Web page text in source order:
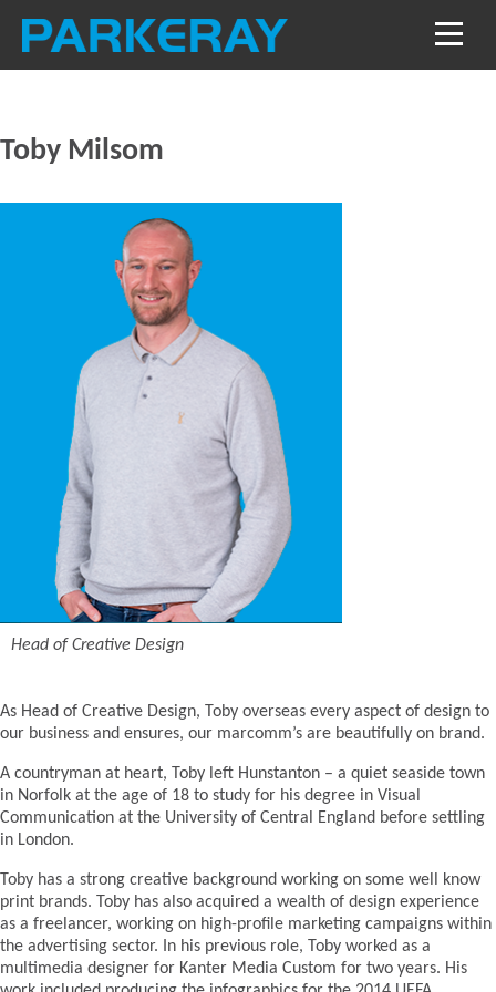
Toby Milsom
Head of Creative Design
As Head of Creative Design, Toby overseas every aspect of design to
our business and ensures, our marcomm’s are beautifully on brand.
A countryman at heart, Toby left Hunstanton – a quiet seaside town
in Norfolk at the age of 18 to study for his degree in Visual
Communication at the University of Central England before settling
in London.
Toby has a strong creative background working on some well know
print brands. Toby has also acquired a wealth of design experience
as a freelancer, working on high-profile marketing campaigns within
the advertising sector. In his previous role, Toby worked as a
multimedia designer for Kanter Media Custom for two years. His